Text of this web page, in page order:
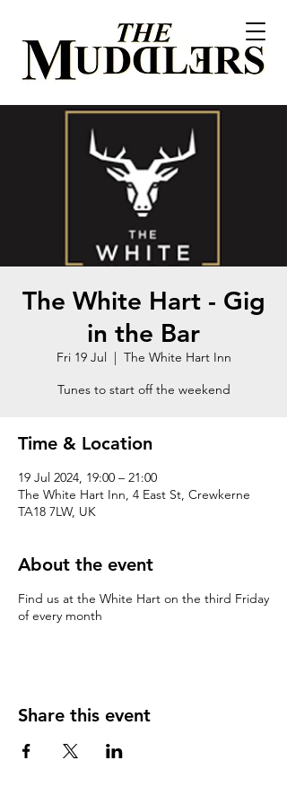
The White Hart - Gig
in the Bar
Fri 19 Jul
  |
The White Hart Inn
Tunes to start off the weekend
Time & Location
19 Jul 2024, 19:00 – 21:00
The White Hart Inn, 4 East St, Crewkerne
TA18 7LW, UK
About the event
Find us at the White Hart on the third Friday
of every month
Share this event